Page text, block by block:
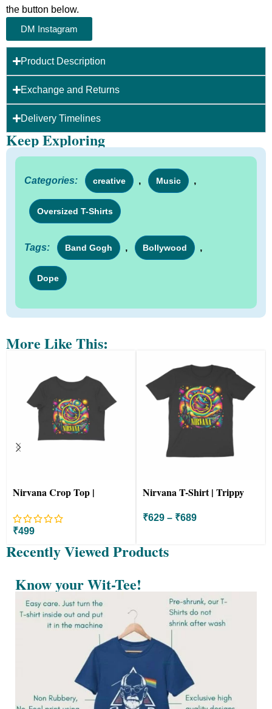
the button below.
DM Instagram
Product Description
Exchange and Returns
Delivery Timelines
Keep Exploring
Categories: creative , Music ,
Oversized T-Shirts
Tags: Band Gogh , Bollywood ,
Dope
More Like This:
Nirvana Crop Top |
₹499
Nirvana T-Shirt | Trippy
₹629 – ₹689
Recently Viewed Products
Know your Wit-Tee!